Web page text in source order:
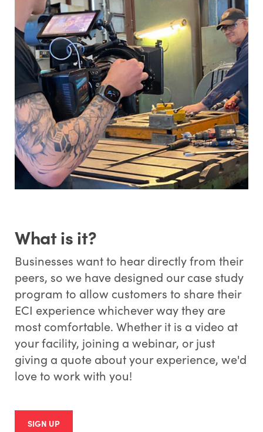
What is it?
Businesses want to hear directly from their
peers, so we have designed our case study
program to allow customers to share their
ECI experience whichever way they are
most comfortable. Whether it is a video at
your facility, joining a webinar, or just
giving a quote about your experience, we'd
love to work with you!
SIGN UP